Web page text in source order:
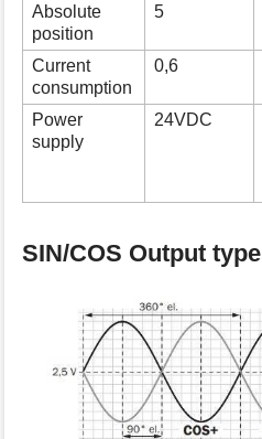
Absolute
position
5
Current
consumption
0,6
Power
supply
24VDC
SIN/COS Output type